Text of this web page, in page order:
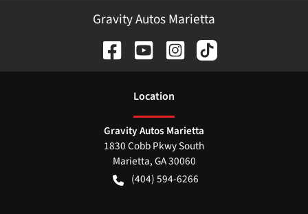
Gravity Autos Marietta
Location
Gravity Autos Marietta
1830 Cobb Pkwy South
Marietta,GA30060
(404) 594-6266